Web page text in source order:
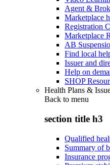
Agent &
Marketplace
Registration
Marketplace
AB
Find local
Issuer and
Help on
SHOP
Health Plans &
Back to menu
section title h3
Qualified
Summary of
Insurance